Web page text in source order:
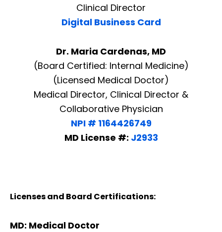
Clinical Director
Digital Business Card
Dr. Maria Cardenas, MD
(Board Certified: Internal Medicine)
(Licensed Medical Doctor)
Medical Director, Clinical Director &
Collaborative Physician
NPI # 1164426749
MD License #: J2933
Licenses and Board Certifications:
MD: Medical Doctor